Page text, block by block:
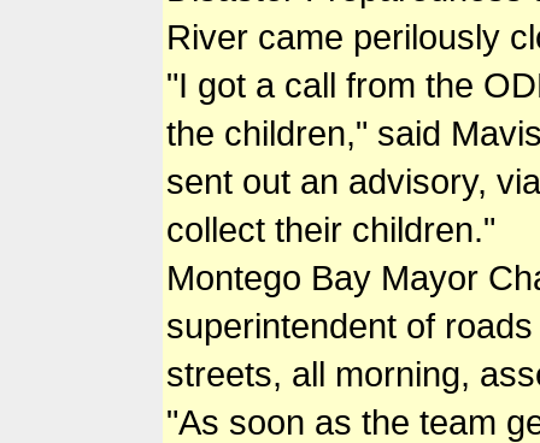
River came perilously
"I got a call from the
the children," said
sent out an advisory,
collect their children."
Montego Bay Mayor
superintendent of
streets, all morning,
"As soon as the team